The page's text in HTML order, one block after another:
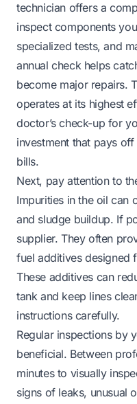
technician offers a
inspect components
specialized tests, and
annual check helps
become major repairs.
operates at its highest
doctor’s check-up for
investment that pays
bills.
Next, pay attention to
Impurities in the oil can
and sludge buildup. If
supplier. They often
fuel additives designed
These additives can
tank and keep lines
instructions carefully.
Regular inspections by
beneficial. Between
minutes to visually
signs of leaks, unusual